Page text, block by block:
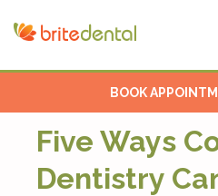
BOOK
Five Ways
Dentistry